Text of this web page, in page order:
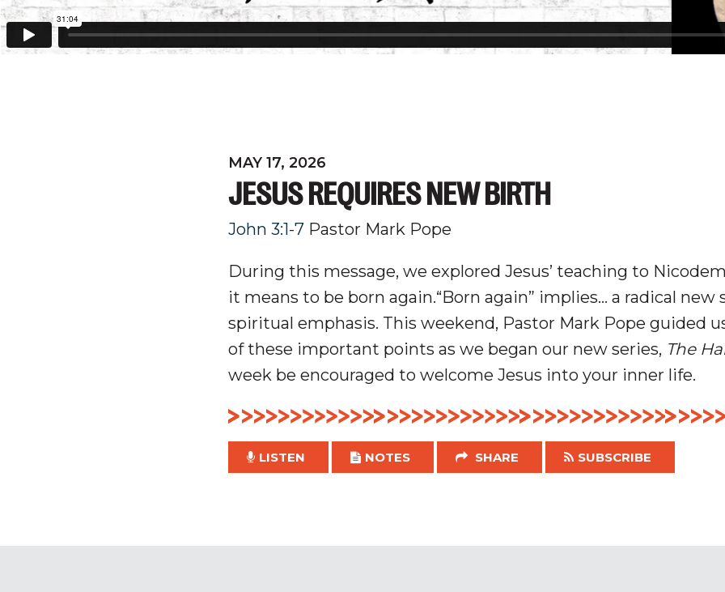
MAY 17, 2026
JESUS REQUIRES NEW BIRTH
John 3:1-7 Pastor Mark Pope
During this message, we explored Jesus’ teaching to
it means to be born again.“Born again” implies… a radical new
spiritual emphasis. This weekend, Pastor Mark Pope guided
of these important points as we began our new series, The
week be encouraged to welcome Jesus into your inner life.
LISTEN NOTES SHARE SUBSCRIBE